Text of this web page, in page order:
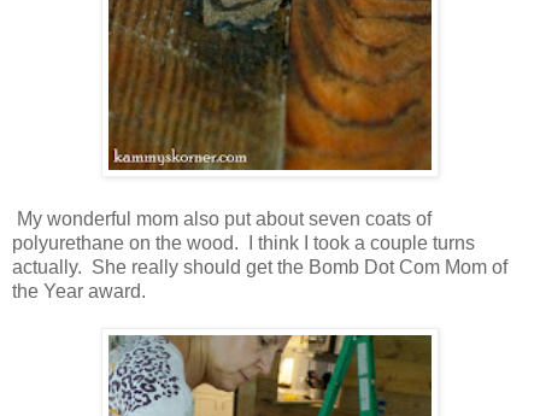
My wonderful mom also put about seven coats of
polyurethane on the wood. I think I took a couple turns
actually. She really should get the Bomb Dot Com Mom of
the Year award.